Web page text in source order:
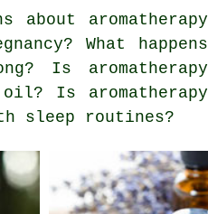
aromatherapy
What happens
Is aromatherapy
Is aromatherapy
sleep routines?